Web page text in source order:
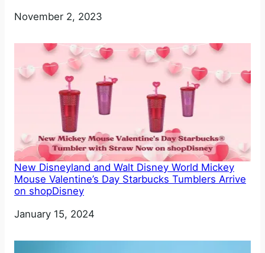
Date
November 2, 2023
New Disneyland and Walt Disney World Mickey
Mouse Valentine’s Day Starbucks Tumblers Arrive
on shopDisney
Date
January 15, 2024